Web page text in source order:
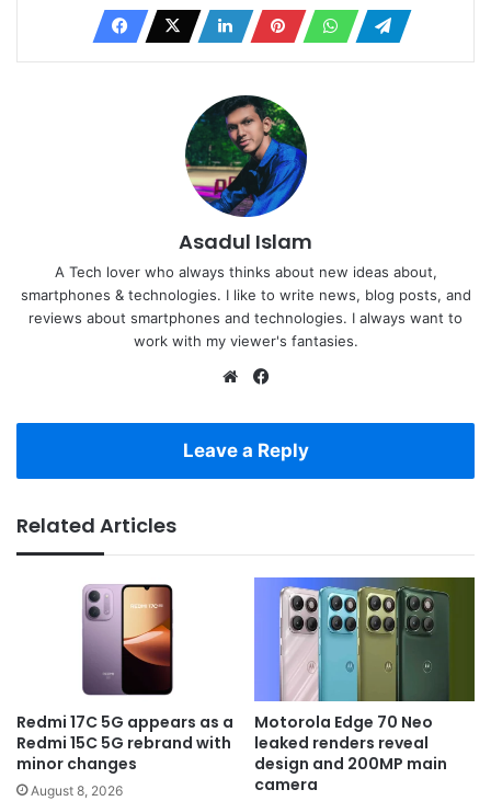
Asadul Islam
A Tech lover who always thinks about new ideas about,
smartphones & technologies. I like to write news, blog posts, and
reviews about smartphones and technologies. I always want to
work with my viewer's fantasies.
Website
Leave a Reply
Related Articles
Redmi 17C 5G appears as a
Redmi 15C 5G rebrand with
minor changes
August 8, 2026
Motorola Edge 70 Neo
leaked renders reveal
design and 200MP main
camera